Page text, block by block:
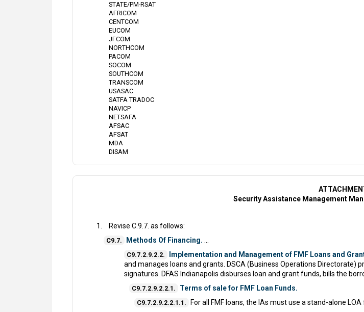
STATE/PM-RSAT
AFRICOM
CENTCOM
EUCOM
JFCOM
NORTHCOM
PACOM
SOCOM
SOUTHCOM
TRANSCOM
USASAC
SATFA TRADOC
NAVICP
NETSAFA
AFSAC
AFSAT
MDA
DISAM
Security Assistance Management
Revise C.9.7. as follows:
C9.7. Methods Of Financing. ...
C9.7.2.9.2.2. Implementation and Management of FMF Loans and
and manages loans and grants. DSCA (Business Operations Directorate)
signatures. DFAS Indianapolis disburses loan and grant funds, bills the
C9.7.2.9.2.2.1. Terms of sale for FMF Loan Funds.
C9.7.2.9.2.2.1.1. For all FMF loans, the IAs must use a stand-alone